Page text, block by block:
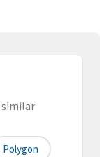
similar
Polygon